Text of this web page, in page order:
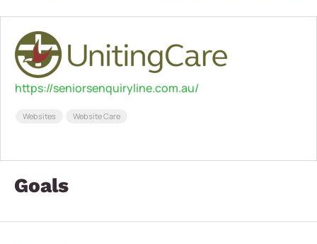
https://seniorsenquiryline.com.au/
Websites Website Care
Goals